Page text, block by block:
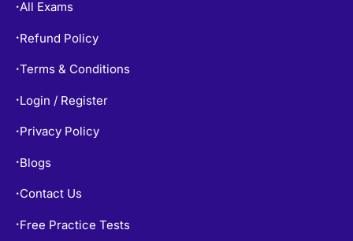
All Exams
Refund Policy
Terms & Conditions
Login / Register
Privacy Policy
Blogs
Contact Us
Free Practice Tests